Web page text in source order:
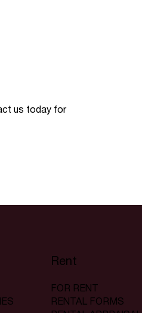
us today for
Rent
FOR RENT
RENTAL FORMS